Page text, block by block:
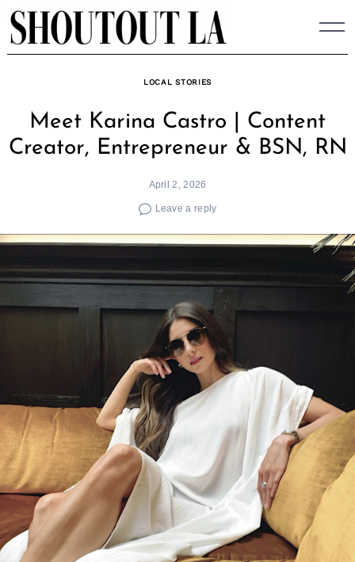
Skip
to
content
LOCAL STORIES
Meet Karina Castro | Content
Creator, Entrepreneur & BSN, RN
April 2, 2026
Leave a reply